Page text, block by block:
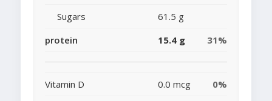
Sugars
61.5 g
protein
15.4 g 31%
Vitamin D 0.0 mcg
0%